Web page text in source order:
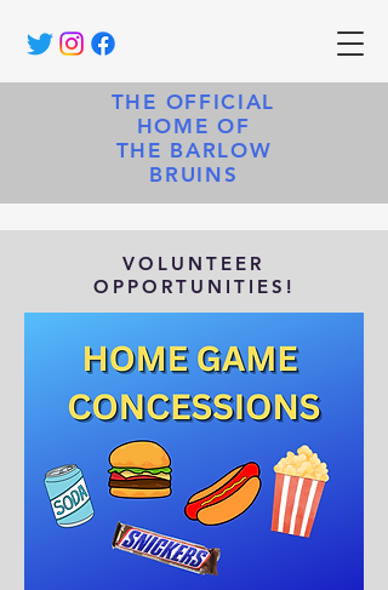
THE OFFICIAL
HOME OF
THE BARLOW
BRUINS
VOLUNTEER
OPPORTUNITIES!